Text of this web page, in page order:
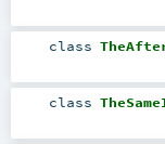
class
class